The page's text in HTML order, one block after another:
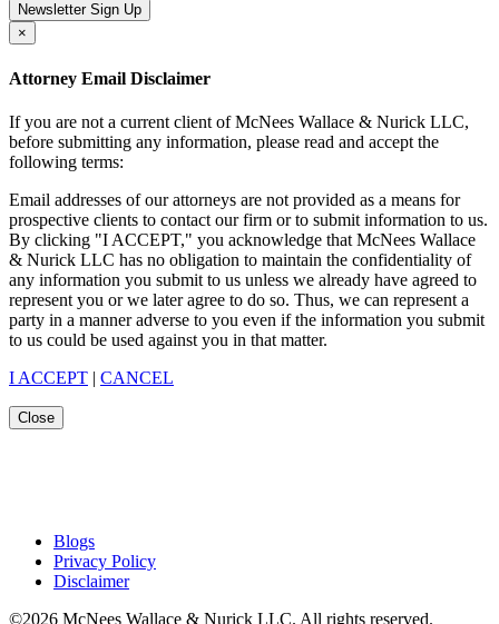
Newsletter Sign Up
×
Attorney Email Disclaimer
If you are not a current client of McNees Wallace & Nurick LLC,
before submitting any information, please read and accept the
following terms:
Email addresses of our attorneys are not provided as a means for
prospective clients to contact our firm or to submit information to us.
By clicking "I ACCEPT," you acknowledge that McNees Wallace
& Nurick LLC has no obligation to maintain the confidentiality of
any information you submit to us unless we already have agreed to
represent you or we later agree to do so. Thus, we can represent a
party in a manner adverse to you even if the information you submit
to us could be used against you in that matter.
I ACCEPT | CANCEL
Close
Blogs
Privacy Policy
Disclaimer
©2026 McNees Wallace & Nurick LLC. All rights reserved.